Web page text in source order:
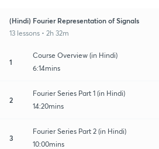
(Hindi) Fourier Representation of Signals
13 lessons • 2h 32m
1
Course Overview (in Hindi)
6:14mins
2
Fourier Series Part 1 (in Hindi)
14:20mins
3
Fourier Series Part 2 (in Hindi)
10:00mins